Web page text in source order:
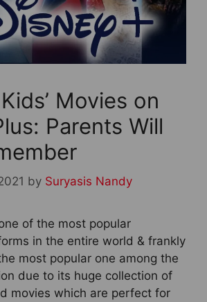
Movies on
Parents Will
by Suryasis Nandy
of the most popular
in the entire world & frankly
most popular one among the
due to its huge collection of
movies which are perfect for